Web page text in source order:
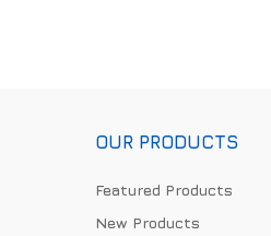
OUR PRODUCTS
Featured Products
New Products